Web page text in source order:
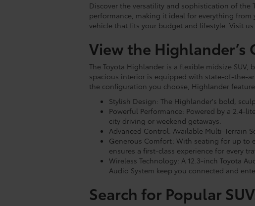
Discover the versatility and sophistication of the
performance, making it ideal for everything
vehicle that fits your budget and lifestyle. Visit us
View the
The Toyota Highlander is a flexible midsize
spacious interior is equipped with state-of-the-
the configuration you choose, Highlander
Stylish Design: The Highlander's bold,
Powerful Performance: Powered by a 2.4-
city driving or weekend getaways.
Advanced Control: Available Multi-Terrain
Generous Comfort: With seating for up to
ensures a first-class experience for every
Wireless Technology: A 12.3-inch Toyota
Audio System keep you connected and
Search for Popular